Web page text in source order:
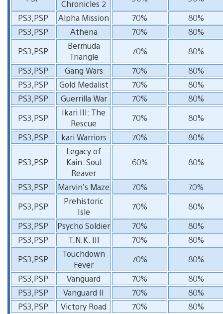
Chronicles 2
PS3,PSP
Alpha Mission 70%
80%
PS3,PSP
Athena 70%
80%
PS3,PSP
Bermuda
Triangle
70%
80%
PS3,PSP
Gang Wars 70%
80%
PS3,PSP
Gold Medalist 70%
80%
PS3,PSP
Guerrilla War 70%
80%
PS3,PSP
Ikari III: The
Rescue
70%
80%
PS3,PSP
kari Warriors 70% 80%
PS3,PSP
Legacy of
Kain: Soul
Reaver
60% 80%
PS3,PSP Marvin’s Maze 70%
70%
PS3,PSP
Prehistoric
Isle
70%
80%
PS3,PSP
Psycho Soldier 70%
80%
PS3,PSP
T.N.K. III 70%
80%
PS3,PSP
Touchdown
Fever
70%
80%
PS3,PSP
Vanguard 70%
80%
PS3,PSP
Vanguard II 70%
80%
PS3,PSP
Victory Road 70% 80%